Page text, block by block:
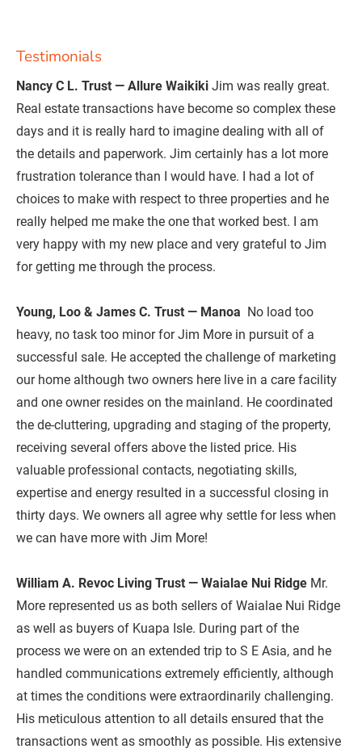
Testimonials
Nancy C L. Trust — Allure Waikiki Jim was really great.
Real estate transactions have become so complex these
days and it is really hard to imagine dealing with all of
the details and paperwork. Jim certainly has a lot more
frustration tolerance than I would have. I had a lot of
choices to make with respect to three properties and he
really helped me make the one that worked best. I am
very happy with my new place and very grateful to Jim
for getting me through the process.
Young, Loo & James C. Trust — Manoa No load too
heavy, no task too minor for Jim More in pursuit of a
successful sale. He accepted the challenge of marketing
our home although two owners here live in a care facility
and one owner resides on the mainland. He coordinated
the de-cluttering, upgrading and staging of the property,
receiving several offers above the listed price. His
valuable professional contacts, negotiating skills,
expertise and energy resulted in a successful closing in
thirty days. We owners all agree why settle for less when
we can have more with Jim More!
William A. Revoc Living Trust — Waialae Nui Ridge Mr.
More represented us as both sellers of Waialae Nui Ridge
as well as buyers of Kuapa Isle. During part of the
process we were on an extended trip to S E Asia, and he
handled communications extremely efficiently, although
at times the conditions were extraordinarily challenging.
His meticulous attention to all details ensured that the
transactions went as smoothly as possible. His extensive